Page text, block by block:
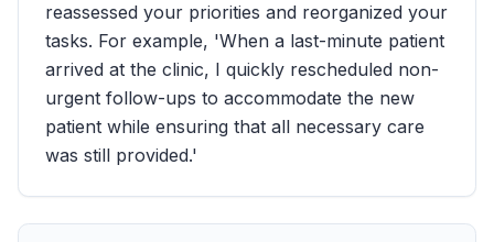
reassessed your priorities and reorganized your
tasks. For example, 'When a last-minute patient
arrived at the clinic, I quickly rescheduled non-
urgent follow-ups to accommodate the new
patient while ensuring that all necessary care
was still provided.'